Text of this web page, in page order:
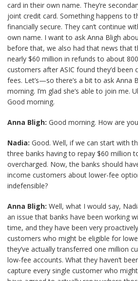
card in their own name. They’re
joint credit card. Something happens to
financially secure. They can’t continue
own name. I want to ask Anna Bligh
before that, we also had that news that
nearly $60 million in refunds to about
customers after ASIC found they’d been
fees. Let’s—so there’s a bit to ask Anna
morning. I’m glad she’s able to join me.
Good morning.
Anna Bligh: Good morning. How are
Nadia: Good. Well, if we can start with
three banks having to repay $60 million
overcharged. Now, the banks should
income customers about lower-fee
indefensible?
Anna Bligh: Well, what I would say,
an issue that banks have been working
time, and they have been very
customers who might be eligible for
they’ve actually transferred one million
low-fee accounts. What they haven’t
capture every single customer who